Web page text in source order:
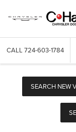
CALL 724-603-1784
SEARCH NEW